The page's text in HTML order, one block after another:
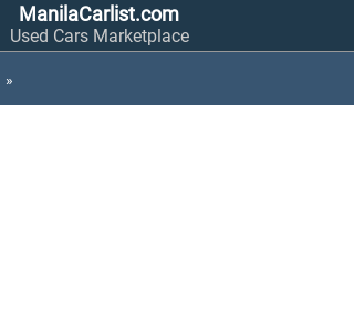
ManilaCarlist.com
Used Cars Marketplace
»